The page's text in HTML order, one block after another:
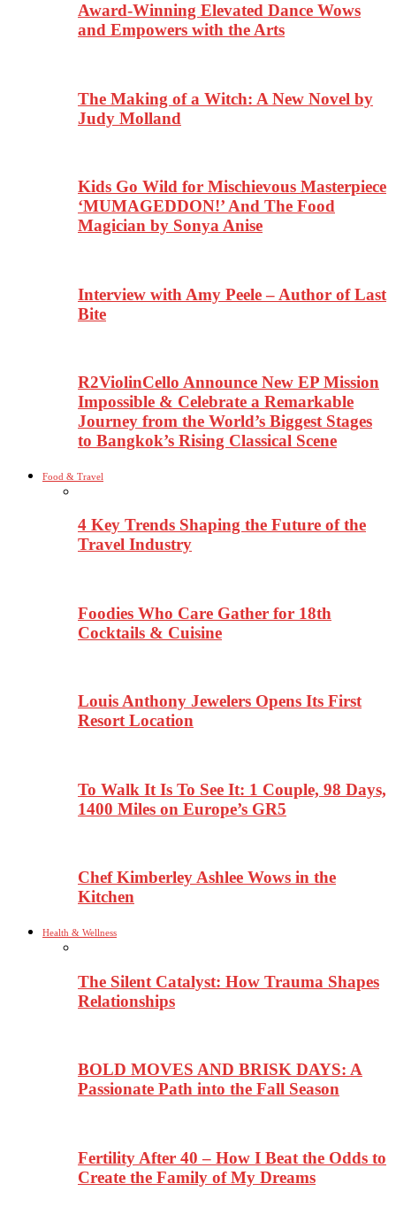
Award-Winning Elevated Dance Wows
and Empowers with the Arts
The Making of a Witch: A New Novel by
Judy Molland
Kids Go Wild for Mischievous Masterpiece
‘MUMAGEDDON!’ And The Food
Magician by Sonya Anise
Interview with Amy Peele – Author of Last
Bite
R2ViolinCello Announce New EP Mission
Impossible & Celebrate a Remarkable
Journey from the World’s Biggest Stages
to Bangkok’s Rising Classical Scene
Food & Travel
4 Key Trends Shaping the Future of the
Travel Industry
Foodies Who Care Gather for 18th
Cocktails & Cuisine
Louis Anthony Jewelers Opens Its First
Resort Location
To Walk It Is To See It: 1 Couple, 98 Days,
1400 Miles on Europe’s GR5
Chef Kimberley Ashlee Wows in the
Kitchen
Health & Wellness
The Silent Catalyst: How Trauma Shapes
Relationships
BOLD MOVES AND BRISK DAYS: A
Passionate Path into the Fall Season
Fertility After 40 – How I Beat the Odds to
Create the Family of My Dreams